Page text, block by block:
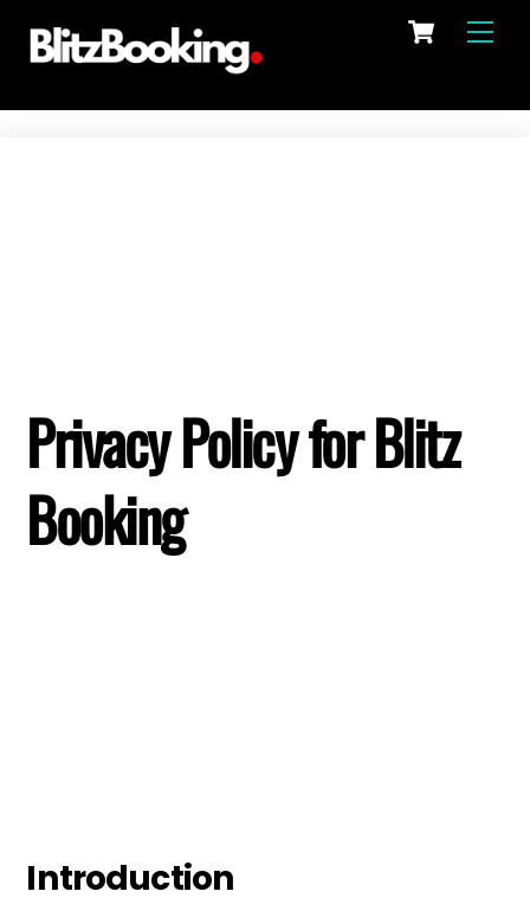
Cart
Privacy Policy for Blitz
Booking
Introduction